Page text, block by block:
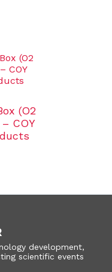
(O2
COY
development,
scientific events